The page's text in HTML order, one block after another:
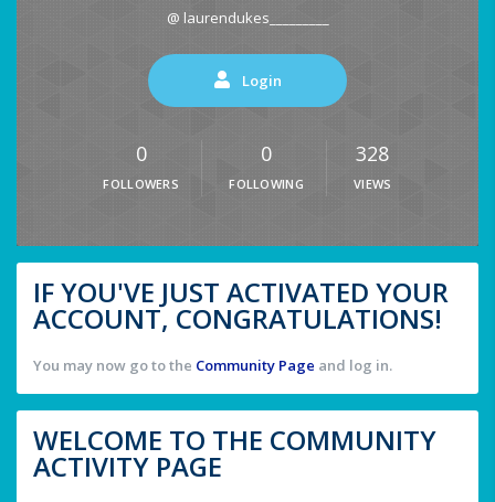
@ laurendukes_________
Login
0
FOLLOWERS
0
FOLLOWING
328
VIEWS
IF YOU'VE JUST ACTIVATED YOUR
ACCOUNT, CONGRATULATIONS!
You may now go to the Community Page and log in.
WELCOME TO THE COMMUNITY
ACTIVITY PAGE